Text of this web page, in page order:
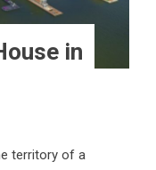
in
territory of a